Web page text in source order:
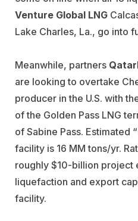
Venture Global LNG
Lake Charles, La., go into
Meanwhile, partners
are looking to overtake
producer in the U.S. with
of the Golden Pass LNG
of Sabine Pass. Estimated
facility is 16 MM tons/yr.
roughly $10-billion project
liquefaction and export
facility.